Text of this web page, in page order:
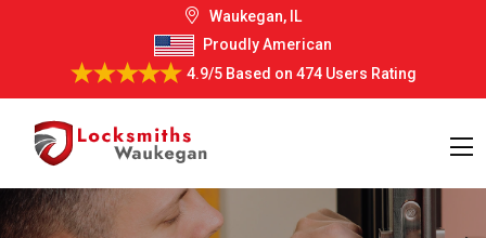
Waukegan, IL
Proudly American
4.9/5Based on 474 Users Rating